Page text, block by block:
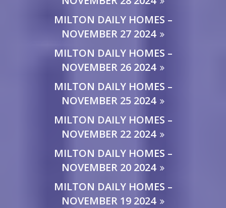
MILTON DAILY HOMES –
NOVEMBER 27 2024
MILTON DAILY HOMES –
NOVEMBER 26 2024
MILTON DAILY HOMES –
NOVEMBER 25 2024
MILTON DAILY HOMES –
NOVEMBER 22 2024
MILTON DAILY HOMES –
NOVEMBER 20 2024
MILTON DAILY HOMES –
NOVEMBER 19 2024